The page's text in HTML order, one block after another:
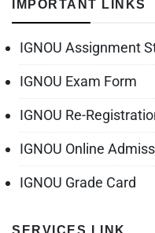
IMPORTANT LINKS
IGNOU Assignment
IGNOU Exam Form
IGNOU Re-
IGNOU Online
IGNOU Grade Card
SERVICES LINK